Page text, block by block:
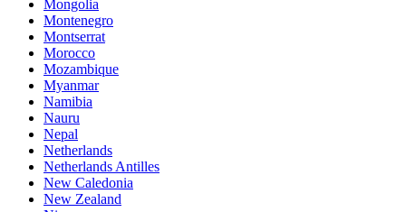
Mongolia
Montenegro
Montserrat
Morocco
Mozambique
Myanmar
Namibia
Nauru
Nepal
Netherlands
Netherlands Antilles
New Caledonia
New Zealand